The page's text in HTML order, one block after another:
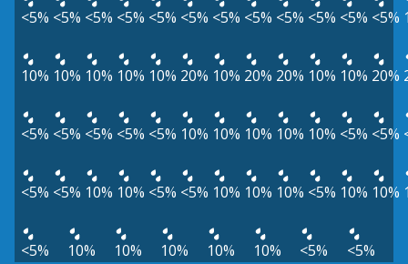
<5% <5% <5% <5% <5% <5% <5% <5% <5% <5% <5% <5%
10% 10% 10% 10% 10% 20% 10% 20% 20% 10% 10% 20%
<5% <5% <5% <5% <5% 10% 10% 10% 10% 10% <5% <5%
<5% <5% 10% 10% <5% <5% 10% 10% 10% <5% 10% 10%
<5% 10% 10% 10% 10% 10% <5% <5%